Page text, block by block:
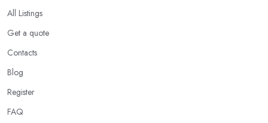
All Listings
Get a quote
Contacts
Blog
Register
FAQ